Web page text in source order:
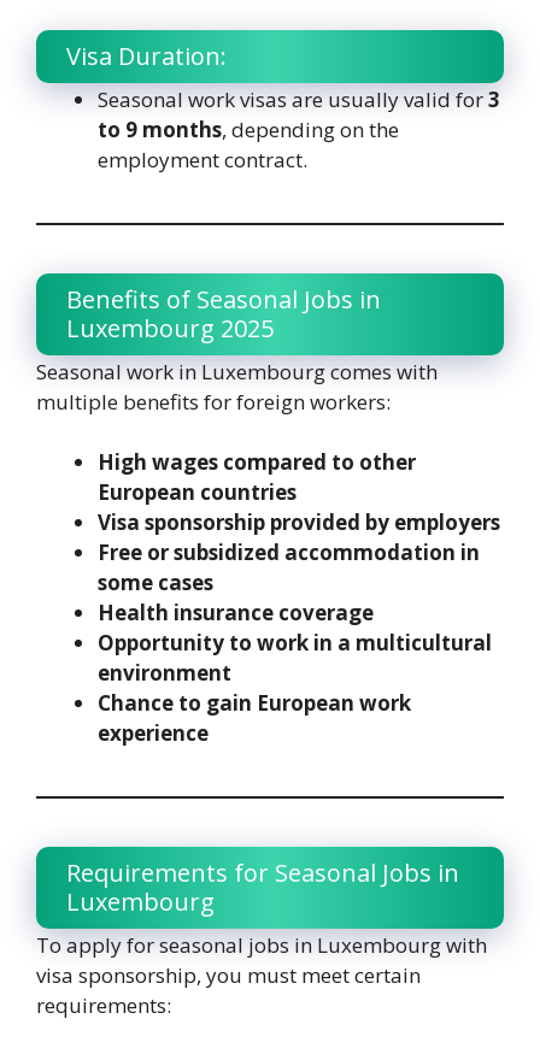
Visa Duration:
Seasonal work visas are usually valid for3
to 9 months, depending on the
employment contract.
Benefits of Seasonal Jobs in
Luxembourg 2025
Seasonal work in Luxembourg comes with
multiple benefits for foreign workers:
High wages compared to other
European countries
Visa sponsorship provided by employers
Free or subsidized accommodation in
some cases
Health insurance coverage
Opportunity to work in a multicultural
environment
Chance to gain European work
experience
Requirements for Seasonal Jobs in
Luxembourg
To apply for seasonal jobs in Luxembourg with
visa sponsorship, you must meet certain
requirements: